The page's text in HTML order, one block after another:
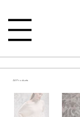
All Products